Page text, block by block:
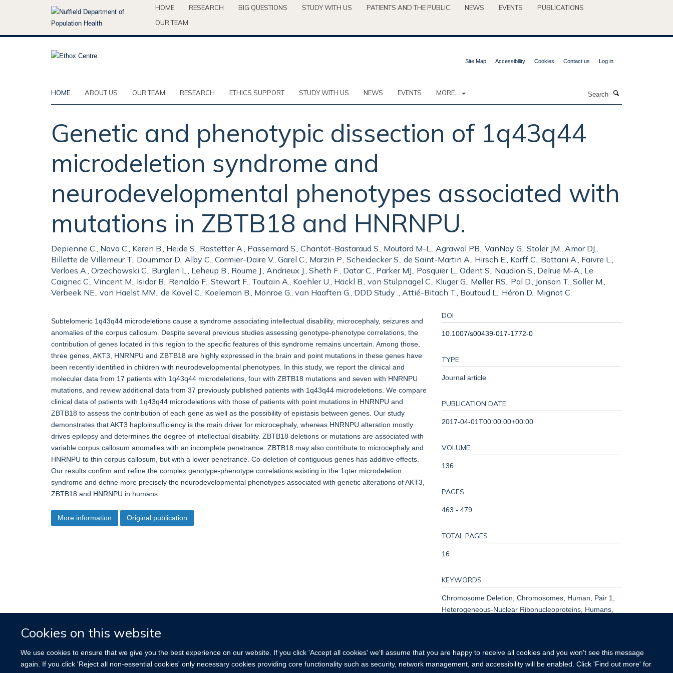
Cookies on this website
We use cookies to ensure that we give you the best experience on our website. If you click 'Accept all cookies' we'll assume that you are happy to receive all cookies and you won't see this message
again. If you click 'Reject all non-essential cookies' only necessary cookies providing core functionality such as security, network management, and accessibility will be enabled. Click 'Find out more' for
HOME RESEARCH BIG QUESTIONS STUDY WITH US PATIENTS AND THE PUBLIC NEWS EVENTS
PUBLICATIONS
OUR TEAM
Site Map Accessibility Cookies Contact us Log in
HOME ABOUT US OUR TEAM RESEARCH ETHICS SUPPORT STUDY WITH US NEWS EVENTS MORE...
Genetic and phenotypic dissection of 1q43q44
microdeletion syndrome and
neurodevelopmental phenotypes associated with
mutations in ZBTB18 and HNRNPU.
Depienne C., Nava C., Keren B., Heide S., Rastetter A., Passemard S., Chantot-Bastaraud S., Moutard M-L., Agrawal PB., VanNoy G., Stoler JM., Amor DJ.,
Billette de Villemeur T., Doummar D., Alby C., Cormier-Daire V., Garel C., Marzin P., Scheidecker S., de Saint-Martin A., Hirsch E., Korff C., Bottani A., Faivre L.,
Verloes A., Orzechowski C., Burglen L., Leheup B., Roume J., Andrieux J., Sheth F., Datar C., Parker MJ., Pasquier L., Odent S., Naudion S., Delrue M-A., Le
Caignec C., Vincent M., Isidor B., Renaldo F., Stewart F., Toutain A., Koehler U., Häckl B., von Stülpnagel C., Kluger G., Møller RS., Pal D., Jonson T., Soller M.,
Verbeek NE., van Haelst MM., de Kovel C., Koeleman B., Monroe G., van Haaften G., DDD Study ., Attié-Bitach T., Boutaud L., Héron D., Mignot C.
Subtelomeric 1q43q44 microdeletions cause a syndrome associating intellectual disability, microcephaly, seizures and
anomalies of the corpus callosum. Despite several previous studies assessing genotype-phenotype correlations, the
contribution of genes located in this region to the specific features of this syndrome remains uncertain. Among those,
three genes, AKT3, HNRNPU and ZBTB18 are highly expressed in the brain and point mutations in these genes have
been recently identified in children with neurodevelopmental phenotypes. In this study, we report the clinical and
molecular data from 17 patients with 1q43q44 microdeletions, four with ZBTB18 mutations and seven with HNRNPU
mutations, and review additional data from 37 previously published patients with 1q43q44 microdeletions. We compare
clinical data of patients with 1q43q44 microdeletions with those of patients with point mutations in HNRNPU and
ZBTB18 to assess the contribution of each gene as well as the possibility of epistasis between genes. Our study
demonstrates that AKT3 haploinsufficiency is the main driver for microcephaly, whereas HNRNPU alteration mostly
drives epilepsy and determines the degree of intellectual disability. ZBTB18 deletions or mutations are associated with
variable corpus callosum anomalies with an incomplete penetrance. ZBTB18 may also contribute to microcephaly and
HNRNPU to thin corpus callosum, but with a lower penetrance. Co-deletion of contiguous genes has additive effects.
Our results confirm and refine the complex genotype-phenotype correlations existing in the 1qter microdeletion
syndrome and define more precisely the neurodevelopmental phenotypes associated with genetic alterations of AKT3,
ZBTB18 and HNRNPU in humans.
More information Original publication
DOI
10.1007/s00439-017-1772-0
TYPE
Journal article
PUBLICATION DATE
2017-04-01T00:00:00+00:00
VOLUME
136
PAGES
463 - 479
TOTAL PAGES
16
KEYWORDS
Chromosome Deletion, Chromosomes, Human, Pair 1,
Heterogeneous-Nuclear Ribonucleoproteins, Humans,